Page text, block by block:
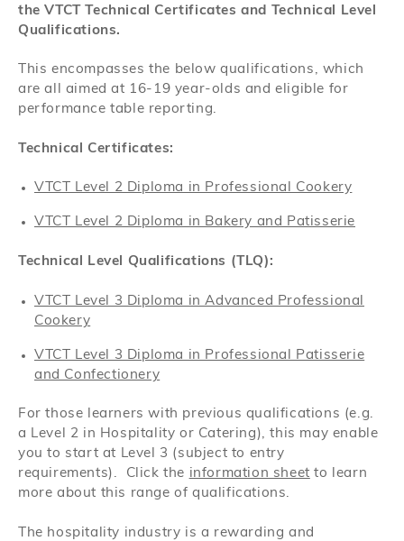
the VTCT Technical Certificates and Technical Level
Qualifications.
This encompasses the below qualifications, which
are all aimed at 16-19 year-olds and eligible for
performance table reporting.
Technical Certificates:
VTCT Level 2 Diploma in Professional Cookery
VTCT Level 2 Diploma in Bakery and Patisserie
Technical Level Qualifications (TLQ):
VTCT Level 3 Diploma in Advanced Professional
Cookery
VTCT Level 3 Diploma in Professional Patisserie
and Confectionery
For those learners with previous qualifications (e.g.
a Level 2 in Hospitality or Catering), this may enable
you to start at Level 3 (subject to entry
requirements). Click the information sheet to learn
more about this range of qualifications.
The hospitality industry is a rewarding and